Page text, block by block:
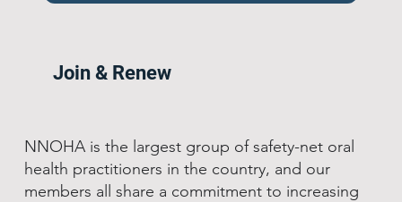
Join & Renew
NNOHA is the largest group of safety-net oral
health practitioners in the country, and our
members all share a commitment to increasing